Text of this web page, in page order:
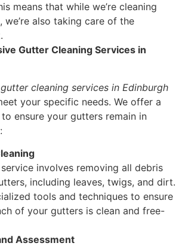
means that while we’re cleaning
we’re also taking care of the
Gutter Cleaning Services in
gutter cleaning services in Edinburgh
your specific needs. We offer a
ensure your gutters remain in
involves removing all debris
including leaves, twigs, and dirt.
tools and techniques to ensure
of your gutters is clean and free-
Assessment